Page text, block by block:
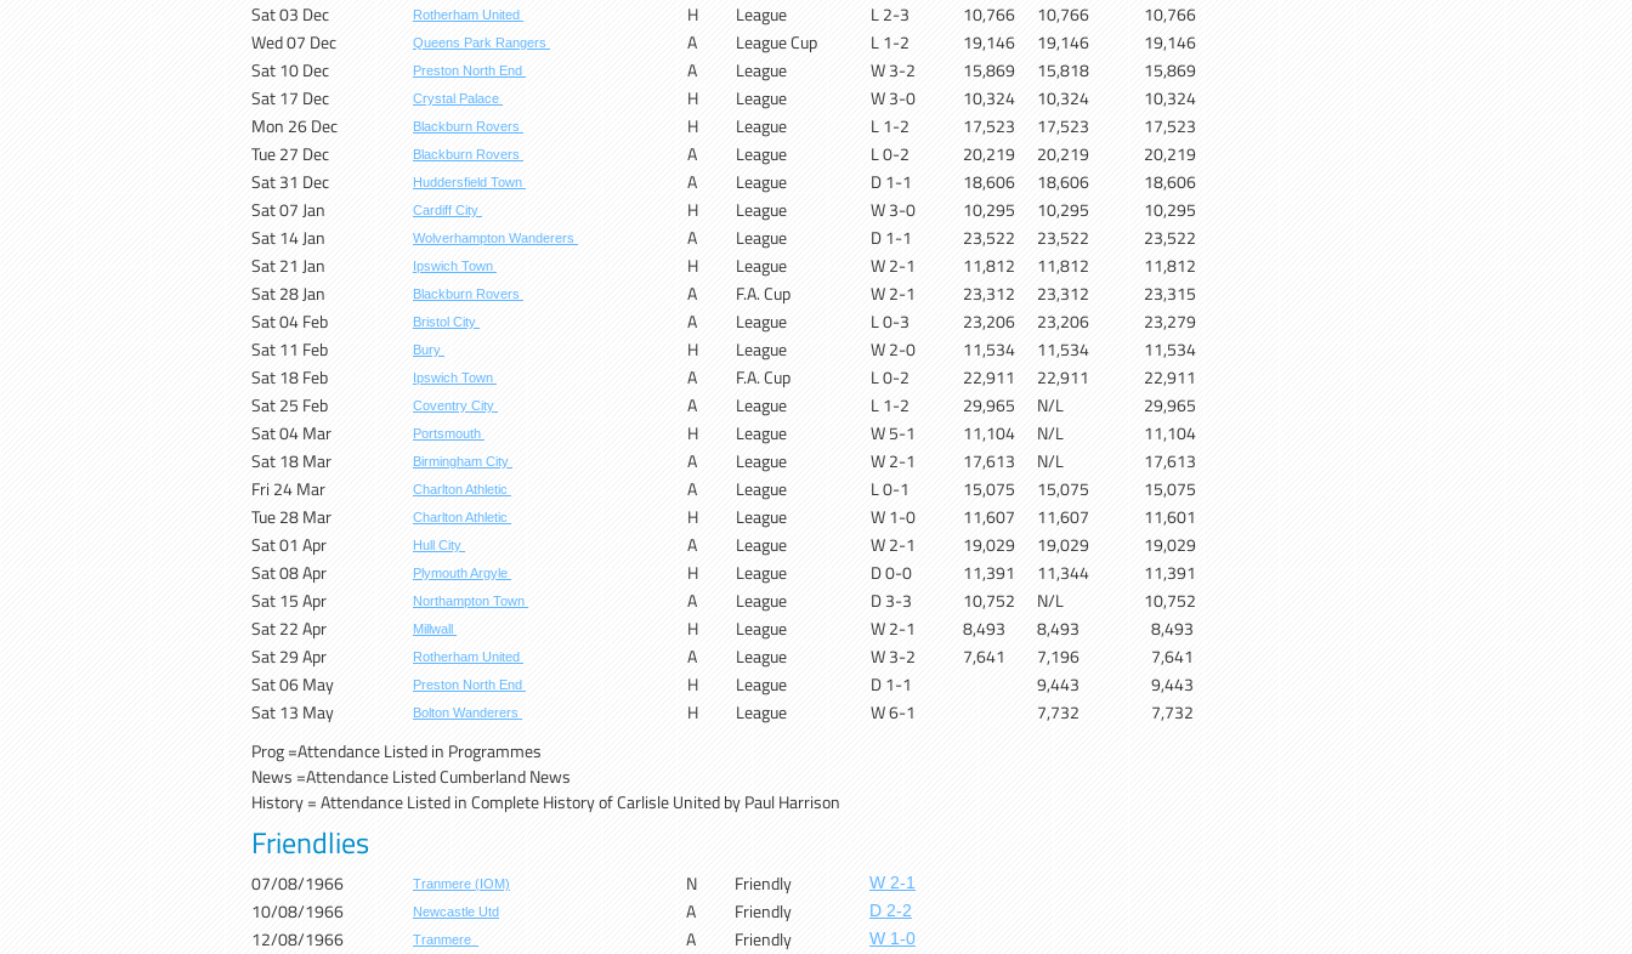
Sat 03 Dec
Rotherham United H League L 2-3 10,766 10,766
10,766
Wed 07 Dec
Queens Park Rangers A League Cup L 1-2 19,146 19,146
19,146
Sat 10 Dec
Preston North End A League W 3-2 15,869 15,818
15,869
Sat 17 Dec
Crystal Palace H League W 3-0 10,324 10,324
10,324
Mon 26 Dec
Blackburn Rovers H League L 1-2 17,523 17,523
17,523
Tue 27 Dec
Blackburn Rovers A League L 0-2 20,219 20,219
20,219
Sat 31 Dec
Huddersfield Town A League D 1-1 18,606 18,606
18,606
Sat 07 Jan
Cardiff City H League W 3-0 10,295 10,295
10,295
Sat 14 Jan
Wolverhampton Wanderers A League D 1-1 23,522 23,522
23,522
Sat 21 Jan
Ipswich Town H League W 2-1 11,812 11,812
11,812
Sat 28 Jan
Blackburn Rovers A F.A. Cup W 2-1 23,312 23,312
23,315
Sat 04 Feb
Bristol City A League L 0-3 23,206 23,206
23,279
Sat 11 Feb
Bury H League W 2-0 11,534 11,534
11,534
Sat 18 Feb
Ipswich Town A F.A. Cup L 0-2 22,911 22,911
22,911
Sat 25 Feb
Coventry City A League L 1-2 29,965 N/L
29,965
Sat 04 Mar
Portsmouth H League W 5-1 11,104 N/L
11,104
Sat 18 Mar
Birmingham City A League W 2-1 17,613 N/L
17,613
Fri 24 Mar
Charlton Athletic A League L 0-1 15,075 15,075
15,075
Tue 28 Mar
Charlton Athletic H League W 1-0 11,607 11,607
11,601
Sat 01 Apr
Hull City A League W 2-1 19,029 19,029
19,029
Sat 08 Apr
Plymouth Argyle H League D 0-0 11,391 11,344
11,391
Sat 15 Apr
Northampton Town A League D 3-3 10,752 N/L
10,752
Sat 22 Apr
Millwall H League W 2-1 8,493 8,493
8,493
Sat 29 Apr
Rotherham United A League W 3-2 7,641 7,196
7,641
Sat 06 May
Preston North End H League D 1-1 9,443
9,443
Sat 13 May
Bolton Wanderers H League W 6-1 7,732
7,732
Prog =Attendance Listed in Programmes
News =Attendance Listed Cumberland News
History = Attendance Listed in Complete History of Carlisle United by Paul Harrison
Friendlies
07/08/1966 Tranmere (IOM) N Friendly W 2-1
10/08/1966 Newcastle Utd A Friendly D 2-2
12/08/1966 Tranmere A Friendly W 1-0